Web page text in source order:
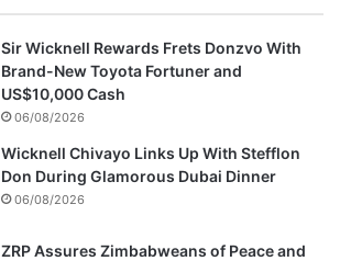
Sir Wicknell Rewards Frets Donzvo With
Brand-New Toyota Fortuner and
US$10,000 Cash
06/08/2026
Wicknell Chivayo Links Up With Stefflon
Don During Glamorous Dubai Dinner
06/08/2026
ZRP Assures Zimbabweans of Peace and